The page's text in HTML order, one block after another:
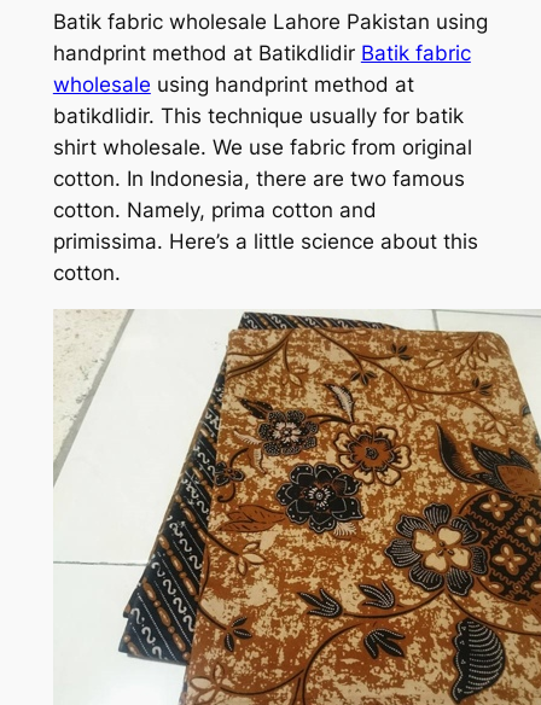
Batik fabric wholesale Lahore Pakistan using
handprint method at Batikdlidir Batik fabric
wholesale using handprint method at
batikdlidir. This technique usually for batik
shirt wholesale. We use fabric from original
cotton. In Indonesia, there are two famous
cotton. Namely, prima cotton and
primissima. Here’s a little science about this
cotton.